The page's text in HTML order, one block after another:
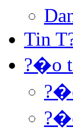
Tin
?�o